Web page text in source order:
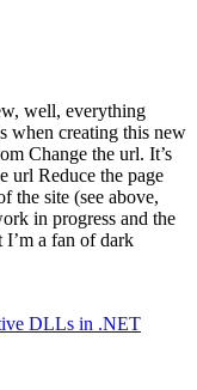
well, everything
when creating this new
Change the url. It’s
url Reduce the page
the site (see above,
in progress and the
a fan of dark
DLLs in .NET